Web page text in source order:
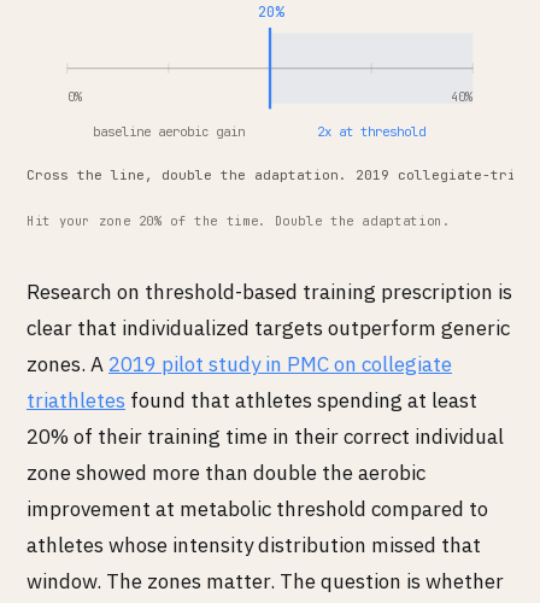
20%
0% 40%
baseline aerobic gain 2x at threshold
Cross the line, double the adaptation. 2019 collegiate-
Hit your zone 20% of the time. Double the adaptation.
Research on threshold-based training prescription is
clear that individualized targets outperform generic
zones. A 2019 pilot study in PMC on collegiate
triathletes found that athletes spending at least
20% of their training time in their correct individual
zone showed more than double the aerobic
improvement at metabolic threshold compared to
athletes whose intensity distribution missed that
window. The zones matter. The question is whether